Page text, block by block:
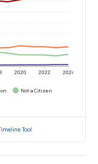
2020 2022 2024
Not a Citizen
Tool